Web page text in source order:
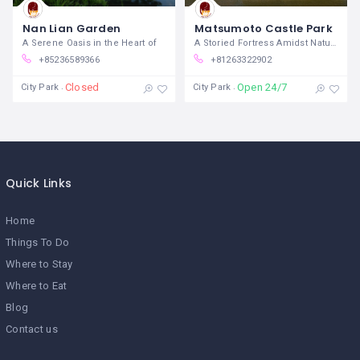
Nan Lian Garden
A Serene Oasis in the Heart of
+85236589366
City Park Closed
Matsumoto Castle Park
+81263322902
City Park Open 24/7
Quick Links
Home
Things To Do
Where to Stay
Where to Eat
Blog
Contact us